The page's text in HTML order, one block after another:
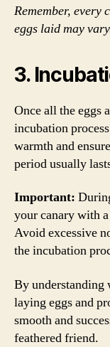
Remember, every
eggs laid may
3.
Once all the eggs
incubation
warmth and
period usually
Important:
your canary with
Avoid excessive
the incubation
By understanding
laying eggs and
smooth and
feathered friend.